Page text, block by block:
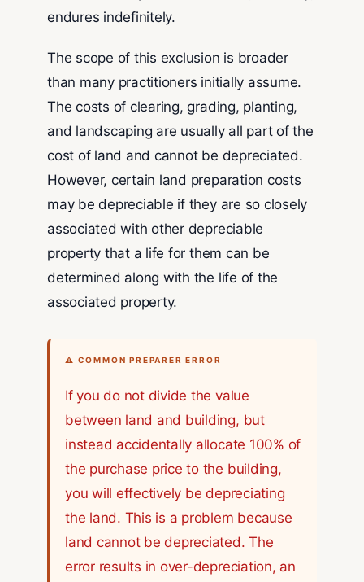
endures indefinitely.
The scope of this exclusion is broader
than many practitioners initially assume.
The costs of clearing, grading, planting,
and landscaping are usually all part of the
cost of land and cannot be depreciated.
However, certain land preparation costs
may be depreciable if they are so closely
associated with other depreciable
property that a life for them can be
determined along with the life of the
associated property.
⚠ COMMON PREPARER ERROR
If you do not divide the value
between land and building, but
instead accidentally allocate 100% of
the purchase price to the building,
you will effectively be depreciating
the land. This is a problem because
land cannot be depreciated. The
error results in over-depreciation, an